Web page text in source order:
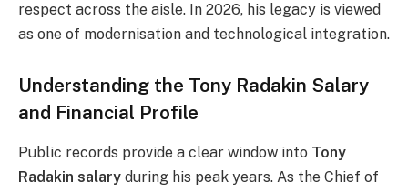
respect across the aisle. In 2026, his legacy is viewed
as one of modernisation and technological integration.
Understanding the Tony Radakin Salary
and Financial Profile
Public records provide a clear window into Tony
Radakin salary during his peak years. As the Chief of